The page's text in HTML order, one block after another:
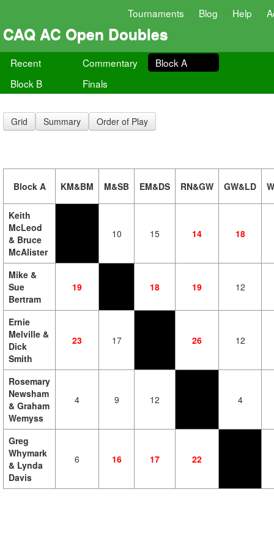
Tournaments Blog Help
CAQ AC Open Doubles
Recent Commentary
Block A
Block B
Finals
Grid Summary Order of Play
Block A KM&BM M&SB EM&DS RN&GW GW&LD
Keith
McLeod
& Bruce
McAlister
10 15 14 18
Mike &
Sue
Bertram
19 18 19 12
Ernie
Melville &
Dick
Smith
23 17 26 12
Rosemary
Newsham
& Graham
Wemyss
4 9 12 4
Greg
Whymark
& Lynda
Davis
6 16 17 22